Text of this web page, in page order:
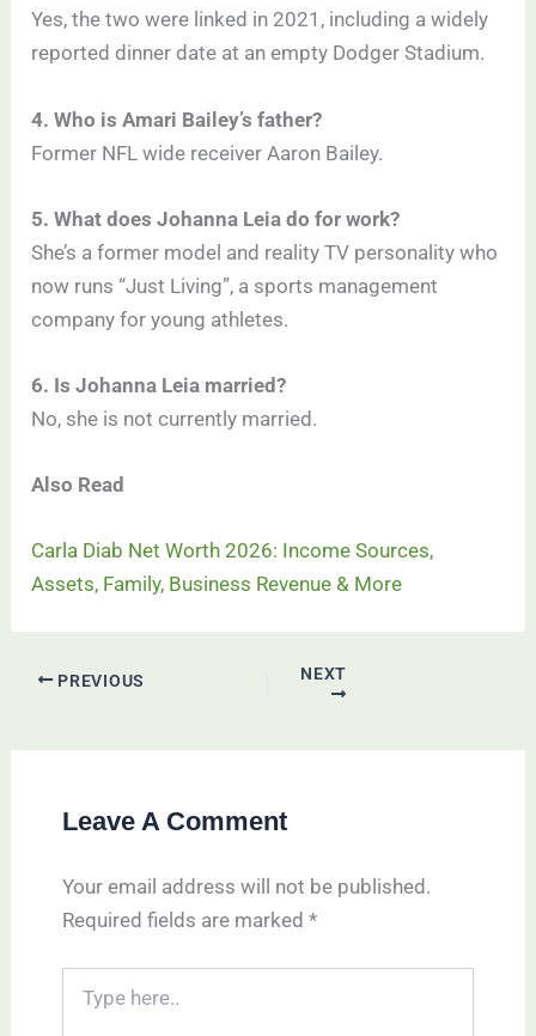
Yes, the two were linked in 2021, including a widely
reported dinner date at an empty Dodger Stadium.
4. Who is Amari Bailey’s father?
Former NFL wide receiver Aaron Bailey.
5. What does Johanna Leia do for work?
She’s a former model and reality TV personality who
now runs “Just Living”, a sports management
company for young athletes.
6. Is Johanna Leia married?
No, she is not currently married.
Also Read
Carla Diab Net Worth 2026: Income Sources,
Assets, Family, Business Revenue & More
PREVIOUS NEXT
Leave A Comment
Your email address will not be published.
Required fields are marked *
here..